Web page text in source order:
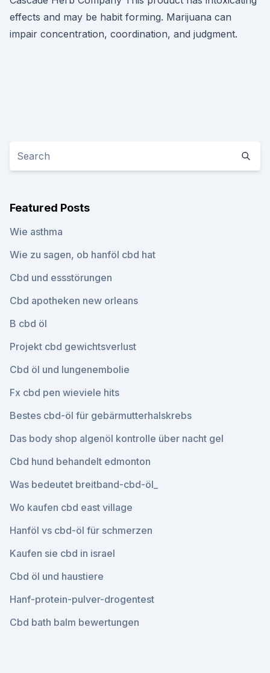
effects and may be habit forming. Marijuana can
impair concentration, coordination, and judgment.
Featured Posts
Wie asthma
Wie zu sagen, ob hanföl cbd hat
Cbd und essstörungen
Cbd apotheken new orleans
B cbd öl
Projekt cbd gewichtsverlust
Cbd öl und lungenembolie
Fx cbd pen wieviele hits
Bestes cbd-öl für gebärmutterhalskrebs
Das body shop algenöl kontrolle über nacht gel
Cbd hund behandelt edmonton
Was bedeutet breitband-cbd-öl_
Wo kaufen cbd east village
Hanföl vs cbd-öl für schmerzen
Kaufen sie cbd in israel
Cbd öl und haustiere
Hanf-protein-pulver-drogentest
Cbd bath balm bewertungen